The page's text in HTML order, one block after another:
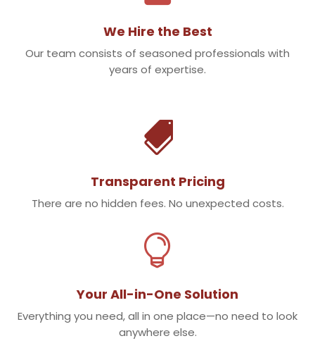
We Hire the Best
Our team consists of seasoned professionals with
years of expertise.

Transparent Pricing
There are no hidden fees. No unexpected costs.

Your All-in-One Solution
Everything you need, all in one place—no need to look
anywhere else.